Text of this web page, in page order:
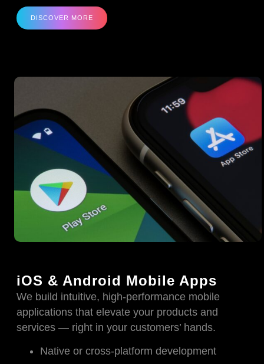
DISCOVER MORE
iOS & Android Mobile Apps
We build intuitive, high-performance mobile
applications that elevate your products and
services — right in your customers’ hands.
Native or cross-platform development